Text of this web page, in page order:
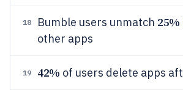
18 Bumble users unmatch 25%
other apps
19 42% of users delete apps